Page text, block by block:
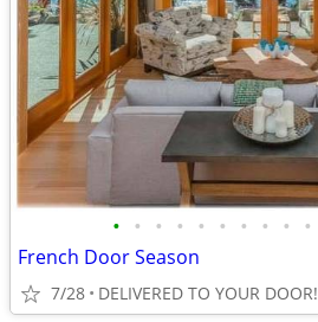
• • • • • • • • • •
French Door Season
7/28 DELIVERED TO YOUR DOOR!